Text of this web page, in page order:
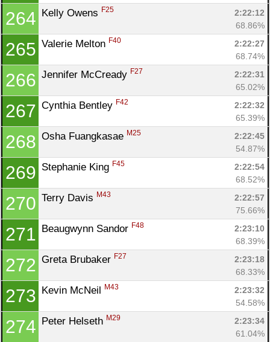
264 Kelly Owens F25
2:22:12
68.86%
265 Valerie Melton F40
2:22:27
68.74%
266 Jennifer McCready F27
2:22:31
65.02%
267 Cynthia Bentley F42
2:22:32
65.39%
268 Osha Fuangkasae M25
2:22:45
54.87%
269 Stephanie King F45
2:22:54
68.52%
270 Terry Davis M43
2:22:57
75.66%
271 Beaugwynn Sandor F48
2:23:10
68.39%
272 Greta Brubaker F27
2:23:18
68.33%
273 Kevin McNeil M43
2:23:32
54.58%
274 Peter Helseth M29
2:23:34
61.04%